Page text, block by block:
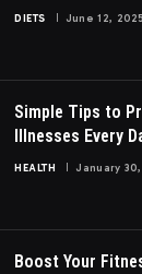
DIETS June 12, 2025
Simple Tips to
Illnesses Every
HEALTH January
Boost Your